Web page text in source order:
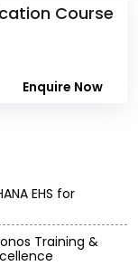
Course
Enquire Now
EHS for
Training &